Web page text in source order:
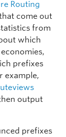
Routing
come out
from
which
prefixes
example,
output
prefixes